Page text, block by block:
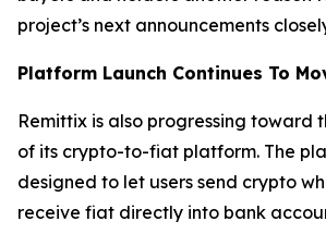
project’s next announcements
Platform Launch Continues To
Remittix is also progressing toward
of its crypto-to-fiat platform. The
designed to let users send crypto
receive fiat directly into bank